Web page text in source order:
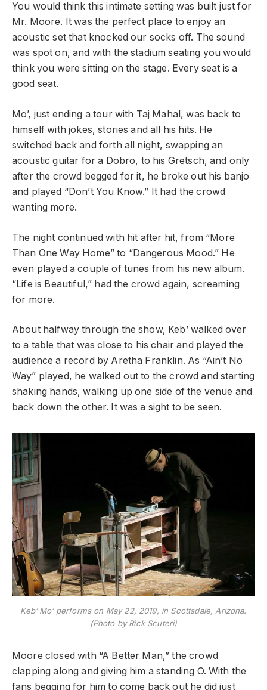
You would think this intimate setting was built just for
Mr. Moore. It was the perfect place to enjoy an
acoustic set that knocked our socks off. The sound
was spot on, and with the stadium seating you would
think you were sitting on the stage. Every seat is a
good seat.
Mo’, just ending a tour with Taj Mahal, was back to
himself with jokes, stories and all his hits. He
switched back and forth all night, swapping an
acoustic guitar for a Dobro, to his Gretsch, and only
after the crowd begged for it, he broke out his banjo
and played “Don’t You Know.” It had the crowd
wanting more.
The night continued with hit after hit, from “More
Than One Way Home” to “Dangerous Mood.” He
even played a couple of tunes from his new album.
“Life is Beautiful,” had the crowd again, screaming
for more.
About halfway through the show, Keb’ walked over
to a table that was close to his chair and played the
audience a record by Aretha Franklin. As “Ain’t No
Way” played, he walked out to the crowd and starting
shaking hands, walking up one side of the venue and
back down the other. It was a sight to be seen.
Keb’ Mo’ performs on May 22, 2019, in Scottsdale, Arizona.
(Photo by Rick Scuteri)
Moore closed with “A Better Man,” the crowd
clapping along and giving him a standing O. With the
fans begging for him to come back out he did just